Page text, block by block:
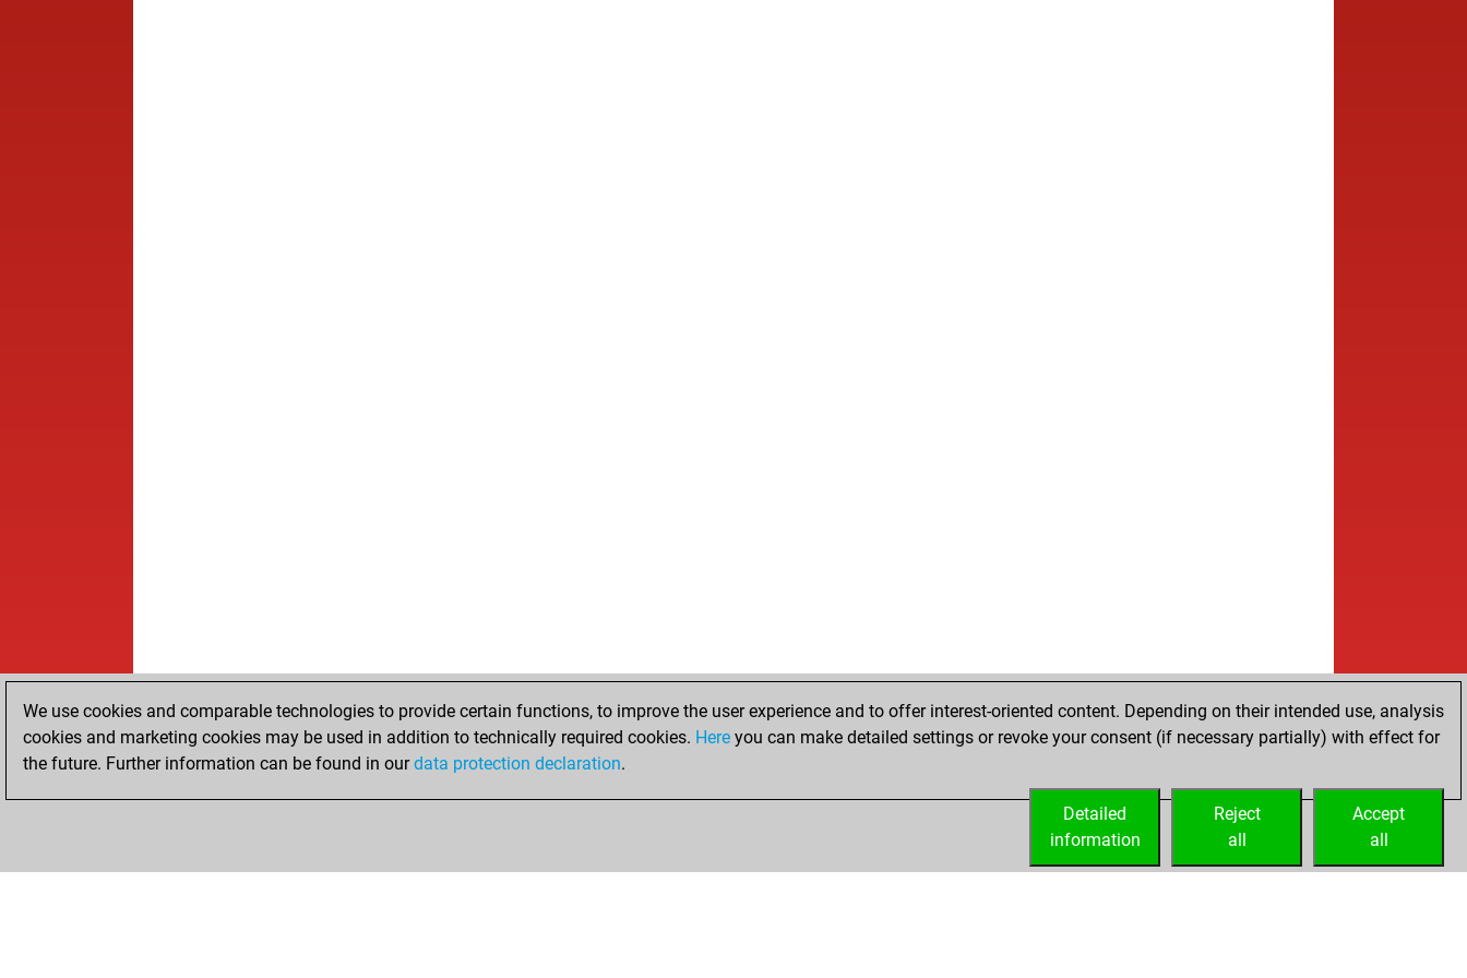
We use cookies and comparable technologies to provide certain functions, to improve the user experience and to offer interest-oriented content. Depending on their intended use, analysis
cookies and marketing cookies may be used in addition to technically required cookies. Here you can make detailed settings or revoke your consent (if necessary partially) with effect for
the future. Further information can be found in ourdata protection declaration.
Accept
all
Reject
all
Detailed
information